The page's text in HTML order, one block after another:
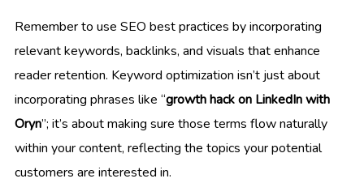
Remember to use SEO best practices by incorporating
relevant keywords, backlinks, and visuals that enhance
reader retention. Keyword optimization isn’t just about
incorporating phrases like “growth hack on LinkedIn with
Oryn”; it’s about making sure those terms flow naturally
within your content, reflecting the topics your potential
customers are interested in.